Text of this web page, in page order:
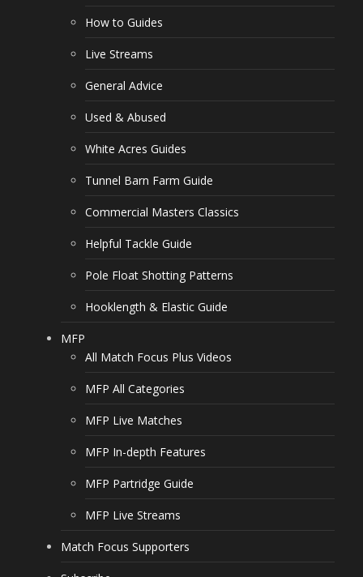
How to Guides
Live Streams
General Advice
Used & Abused
White Acres Guides
Tunnel Barn Farm Guide
Commercial Masters Classics
Helpful Tackle Guide
Pole Float Shotting Patterns
Hooklength & Elastic Guide
MFP
All Match Focus Plus Videos
MFP All Categories
MFP Live Matches
MFP In-depth Features
MFP Partridge Guide
MFP Live Streams
Match Focus Supporters